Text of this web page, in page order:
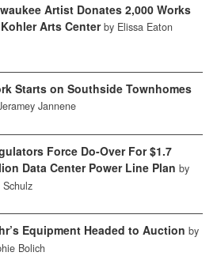
Artist Donates 2,000 Works
Arts Center by Elissa Eaton
Starts on Southside Townhomes
Jannene
Force Do-Over For $1.7
Data Center Power Line Plan by
Schulz
Equipment Headed to Auction by
Bolich